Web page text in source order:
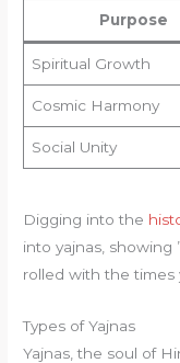
Purpose
Spiritual Growth
Cosmic Harmony
Social Unity
Digging into the
into yajnas, showing
rolled with the times
Types of Yajnas
Yajnas, the soul of